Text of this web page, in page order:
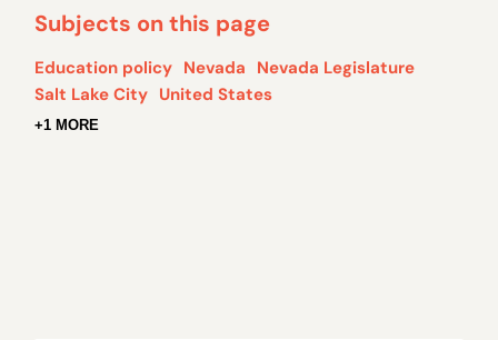
Subjects on this page
Education policy Nevada Nevada Legislature
Salt Lake City United States
+1 MORE